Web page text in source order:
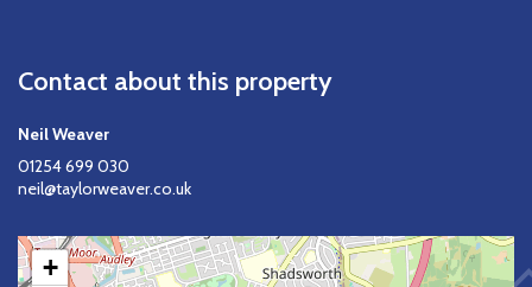
Contact about this property
Neil Weaver
01254 699 030
neil@taylorweaver.co.uk
+